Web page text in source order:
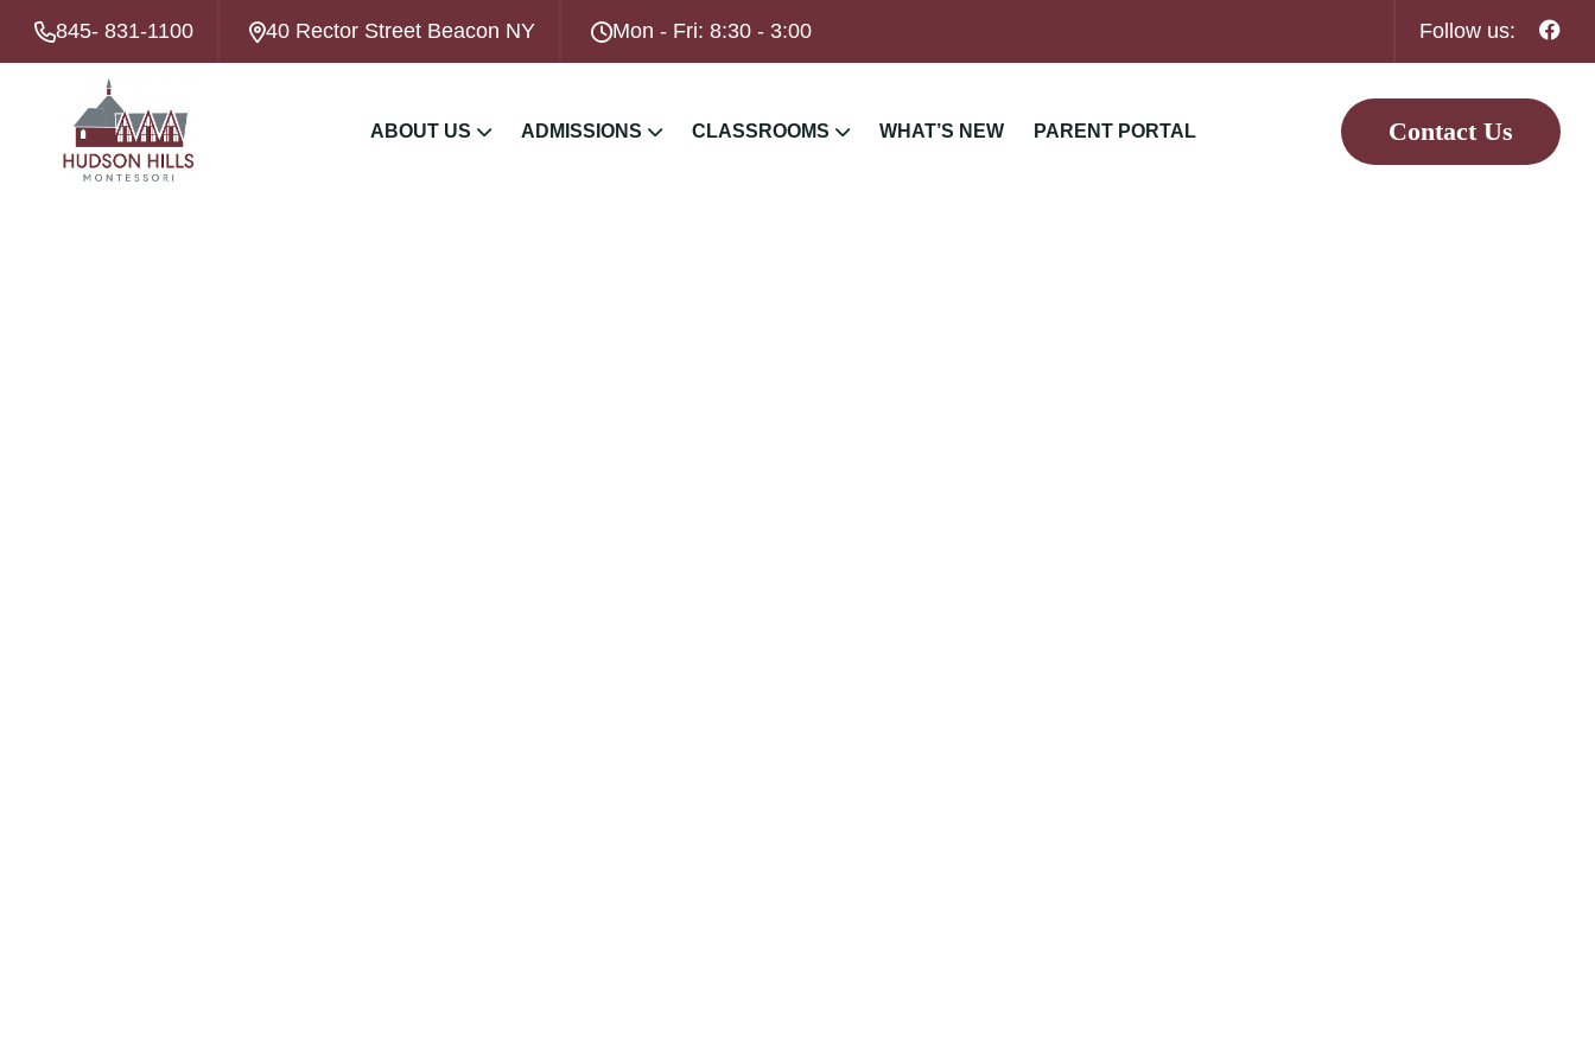
845- 831-1100 40 Rector Street Beacon NY Mon - Fri: 8:30 - 3:00 Follow us:
ABOUT US ADMISSIONS CLASSROOMS WHAT’S NEW PARENT PORTAL Contact Us